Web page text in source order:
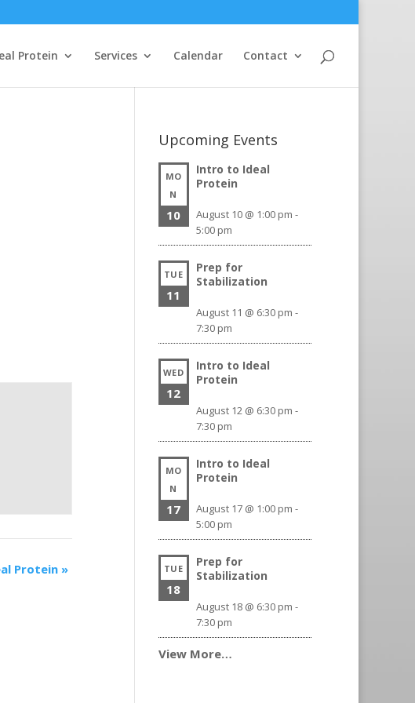
Protein Services Calendar Contact
Protein »
Upcoming Events
MO
N
10
Intro to Ideal
Protein
August 10 @ 1:00 pm -
5:00 pm
TUE
11
Prep for
Stabilization
August 11 @ 6:30 pm -
7:30 pm
WED
12
Intro to Ideal
Protein
August 12 @ 6:30 pm -
7:30 pm
MO
N
17
Intro to Ideal
Protein
August 17 @ 1:00 pm -
5:00 pm
TUE
18
Prep for
Stabilization
August 18 @ 6:30 pm -
7:30 pm
View More…